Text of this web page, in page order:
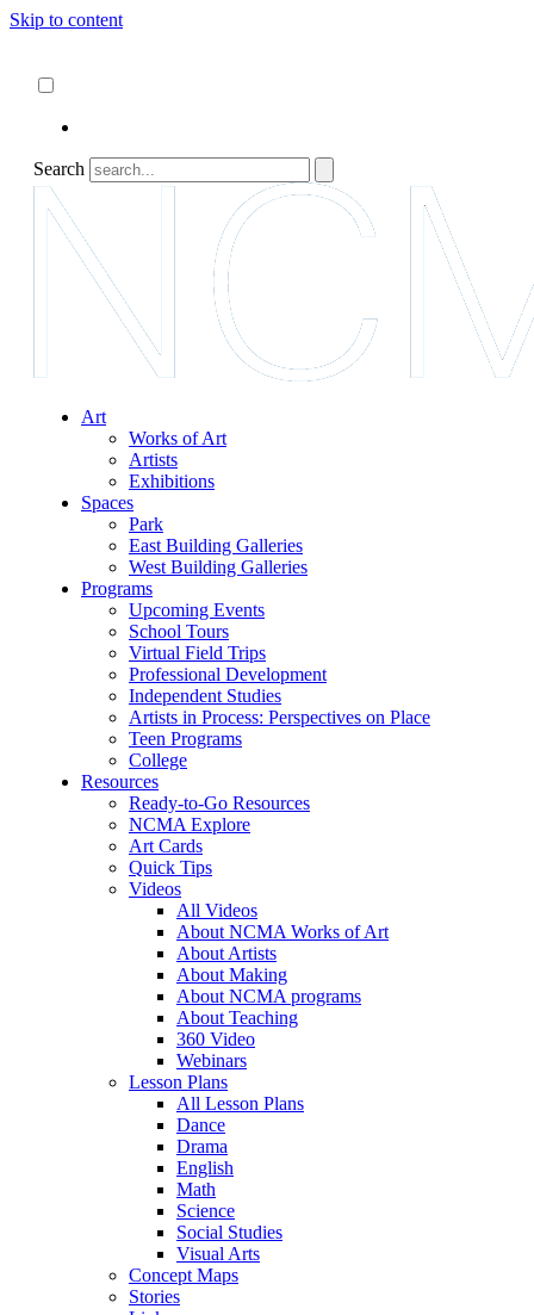
Skip to content
Search
Art
Works of Art
Artists
Exhibitions
Spaces
Park
East Building Galleries
West Building Galleries
Programs
Upcoming Events
School Tours
Virtual Field Trips
Professional Development
Independent Studies
Artists in Process: Perspectives on Place
Teen Programs
College
Resources
Ready-to-Go Resources
NCMA Explore
Art Cards
Quick Tips
Videos
All Videos
About NCMA Works of Art
About Artists
About Making
About NCMA programs
About Teaching
360 Video
Webinars
Lesson Plans
All Lesson Plans
Dance
Drama
English
Math
Science
Social Studies
Visual Arts
Concept Maps
Stories